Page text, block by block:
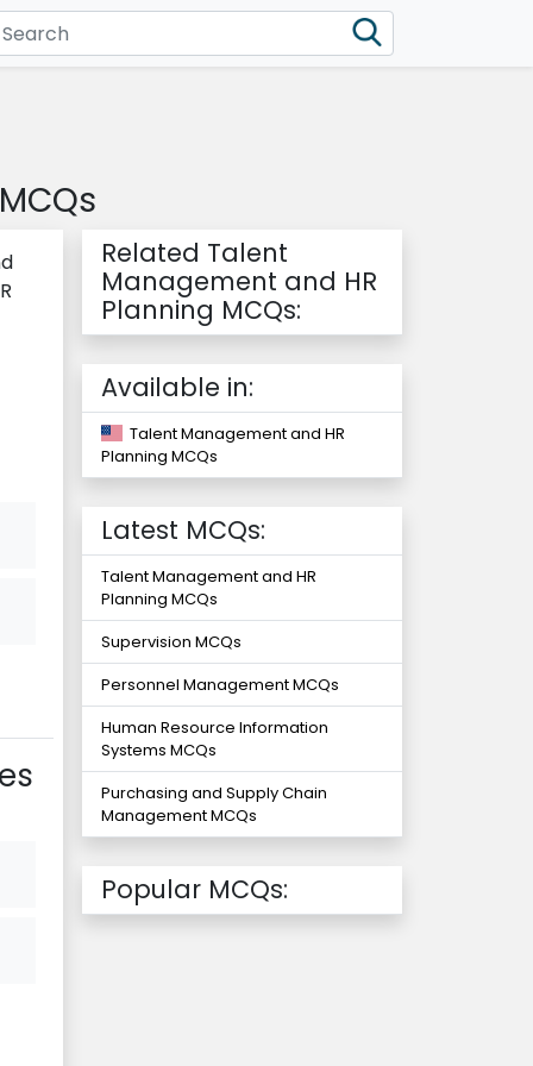
Related Talent
Management and HR
Planning MCQs:
Available in:
Talent Management and HR
Planning MCQs
Latest MCQs:
Talent Management and HR
Planning MCQs
Supervision MCQs
Personnel Management MCQs
Human Resource Information
Systems MCQs
Purchasing and Supply Chain
Management MCQs
Popular MCQs: